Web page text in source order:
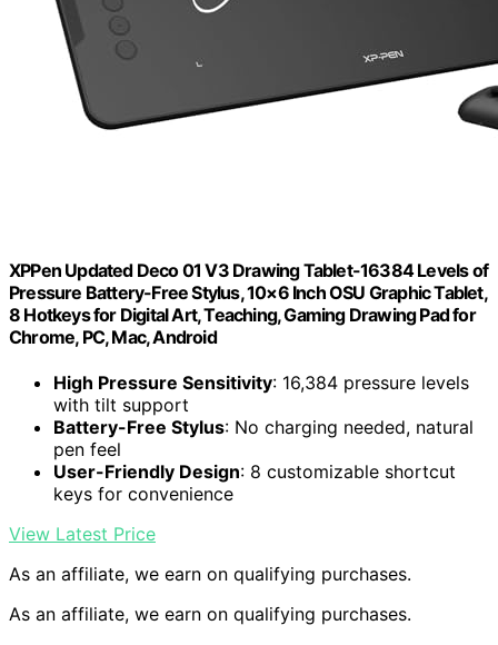
XPPen Updated Deco 01 V3 Drawing Tablet-16384 Levels of
Pressure Battery-Free Stylus, 10×6 Inch OSU Graphic Tablet,
8 Hotkeys for Digital Art, Teaching, Gaming Drawing Pad for
Chrome, PC, Mac, Android
High Pressure Sensitivity: 16,384 pressure levels
with tilt support
Battery-Free Stylus: No charging needed, natural
pen feel
User-Friendly Design: 8 customizable shortcut
keys for convenience
View Latest Price
As an affiliate, we earn on qualifying purchases.
As an affiliate, we earn on qualifying purchases.